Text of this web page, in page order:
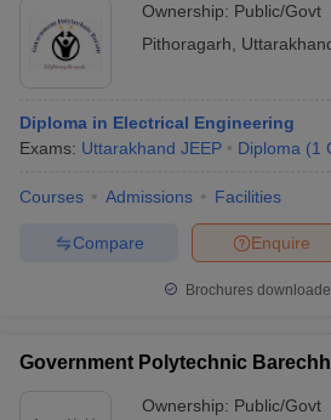
Ownership: Public/Govt
Pithoragarh
Diploma in Electrical Engineering
Exams: Uttarakhand JEEP Diploma (1
Courses Admissions Facilities
Enquire
Compare
Brochures
Government Polytechnic
Ownership: Public/Govt